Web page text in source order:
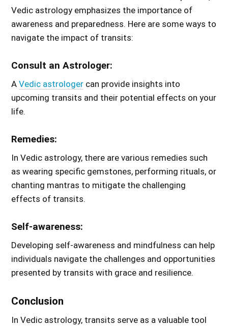
Vedic astrology emphasizes the importance of
awareness and preparedness. Here are some ways to
navigate the impact of transits:
Consult an Astrologer:
AVedic astrologer can provide insights into
upcoming transits and their potential effects on your
life.
Remedies:
In Vedic astrology, there are various remedies such
as wearing specific gemstones, performing rituals, or
chanting mantras to mitigate the challenging
effects of transits.
Self-awareness:
Developing self-awareness and mindfulness can help
individuals navigate the challenges and opportunities
presented by transits with grace and resilience.
Conclusion
In Vedic astrology, transits serve as a valuable tool